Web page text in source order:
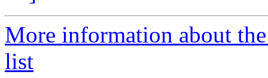
More information about
list